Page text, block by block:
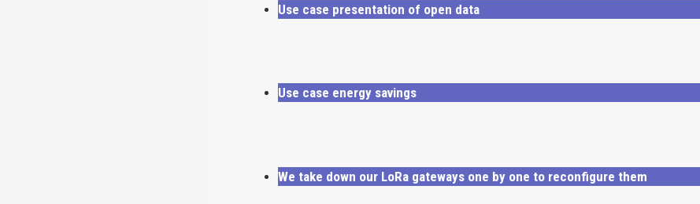
Use case presentation of open data
Use case energy savings
We take down our LoRa gateways one by one to reconfigure them